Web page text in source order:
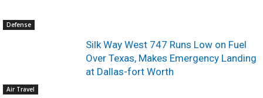
Defense
Air Travel
Silk Way West 747 Runs Low on Fuel
Over Texas, Makes Emergency Landing
at Dallas-fort Worth